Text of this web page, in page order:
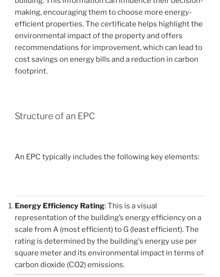
making, encouraging them to choose more energy-
efficient properties. The certificate helps highlight the
environmental impact of the property and offers
recommendations for improvement, which can lead to
cost savings on energy bills and a reduction in carbon
footprint.
Structure of an EPC
An EPC typically includes the following key elements:
Energy Efficiency Rating: This is a visual
representation of the building’s energy efficiency on a
scale from A (most efficient) to G (least efficient). The
rating is determined by the building's energy use per
square meter and its environmental impact in terms of
carbon dioxide (CO2) emissions.